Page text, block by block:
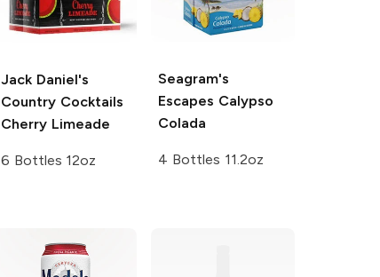
Jack Daniel's
Country Cocktails
Cherry Limeade
6 Bottles 12oz
Seagram's
Escapes Calypso
Colada
4 Bottles 11.2oz